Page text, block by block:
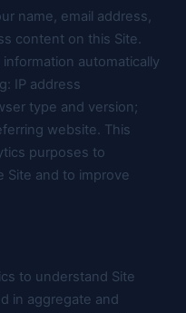
name, email address,
content on this Site.
automatically
IP address
type and version;
website. This
purposes to
Site and to improve
to understand Site
in aggregate and